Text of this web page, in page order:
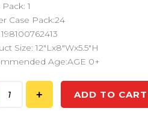
1
Case Pack:24
Size: 12″Lx8″Wx5.5″H
Age:AGE 0+
ADD TO CART